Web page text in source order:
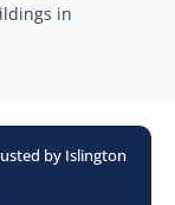
in
by Islington